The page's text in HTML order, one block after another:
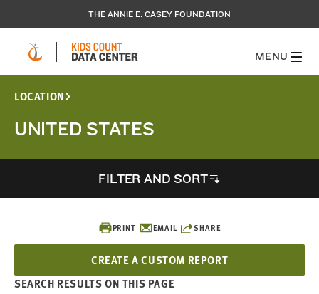
THE ANNIE E. CASEY FOUNDATION
MENU
LOCATION
UNITED STATES
FILTER AND SORT
SEARCH RESULTS ON THIS PAGE
PRINT EMAIL SHARE
CREATE A CUSTOM REPORT